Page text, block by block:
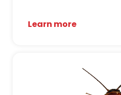
Learn more